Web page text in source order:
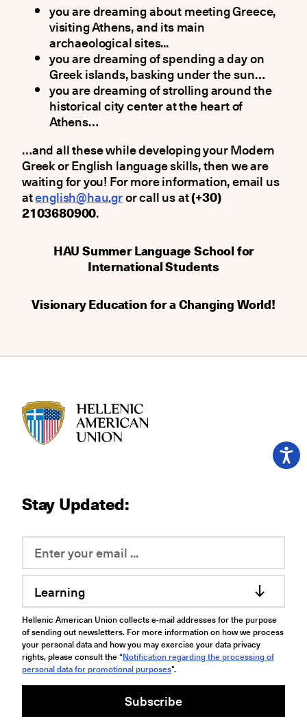
you are dreaming about meeting Greece,
visiting Athens, and its main
archaeological sites...
you are dreaming of spending a day on
Greek islands, basking under the sun…
you are dreaming of strolling around the
historical city center at the heart of
Athens…
…and all these while developing your Modern
Greek or English language skills, then we are
waiting for you! For more information, email us
atenglish@hau.gror call us at(+30)
2103680900.
HAU Summer Language School for
International Students
Visionary Education for a Changing World!
Stay Updated:
Learning
Hellenic American Union collects e-mail addresses for the purpose
of sending out newsletters. For more information on how we process
your personal data and how you may exercise your data privacy
rights, please consult the “Notification regarding the processing of
personal data for promotional purposes".
Subscribe